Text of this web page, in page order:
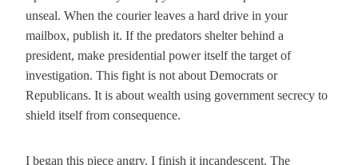
unseal. When the courier leaves a hard drive in your
mailbox, publish it. If the predators shelter behind a
president, make presidential power itself the target of
investigation. This fight is not about Democrats or
Republicans. It is about wealth using government secrecy to
shield itself from consequence.
I began this piece angry. I finish it incandescent. The